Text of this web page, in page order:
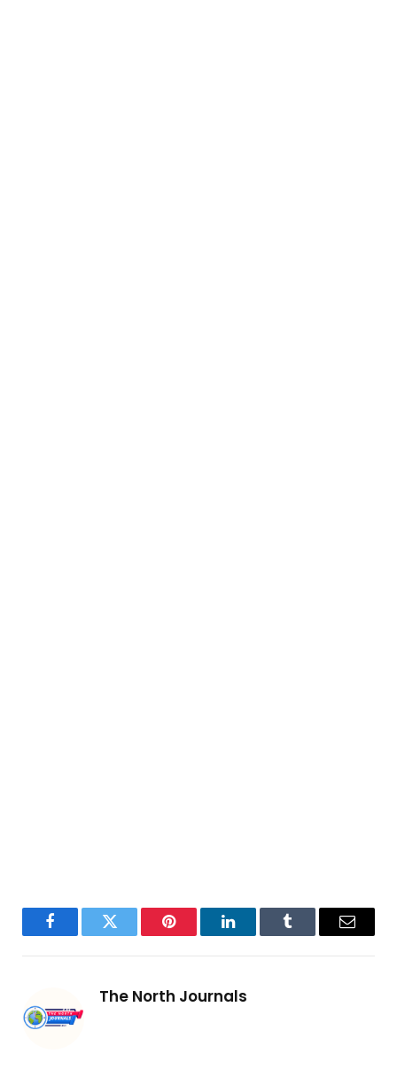
FacebookTwitter Pinterest LinkedInTumblr Email
The North Journals